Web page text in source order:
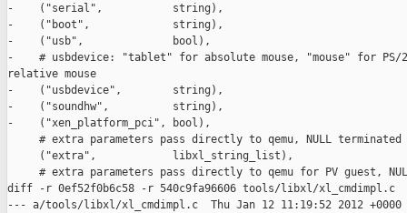
-    ("serial",           string),
-    ("boot",             string),
-    ("usb",              bool),
-    # usbdevice: "tablet" for absolute mouse, "mouse" for
relative mouse
-    ("usbdevice",        string),
-    ("soundhw",          string),
-    ("xen_platform_pci", bool),
     # extra parameters pass directly to qemu, NULL terminated
     ("extra",            libxl_string_list),
# extra parameters pass directly to qemu for PV guest,
diff -r 0ef52f0b6c58 -r 540c9fa96606 tools/libxl/xl_cmdimpl.c
--- a/tools/libxl/xl_cmdimpl.c  Thu Jan 12 11:19:52 2012 +0000